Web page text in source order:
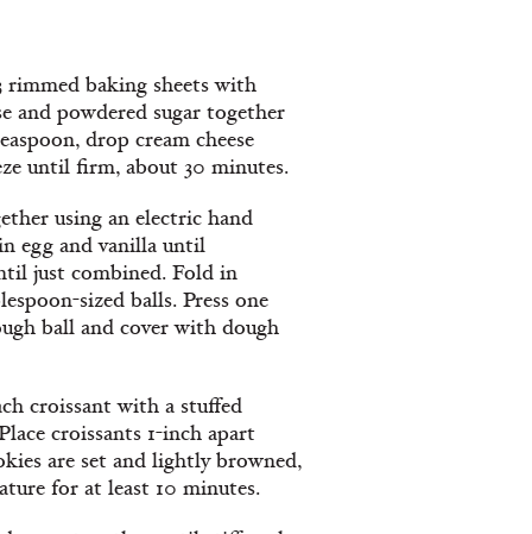
rimmed baking sheets with
and powdered sugar together
drop cream cheese
until firm, about 30 minutes.
using an electric hand
egg and vanilla until
just combined. Fold in
sized balls. Press one
ball and cover with dough
croissant with a stuffed
croissants 1-inch apart
are set and lightly browned,
for at least 10 minutes.